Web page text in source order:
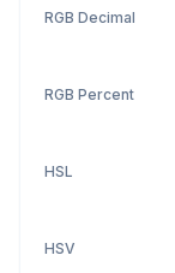
RGB Decimal
RGB Percent
HSL
HSV